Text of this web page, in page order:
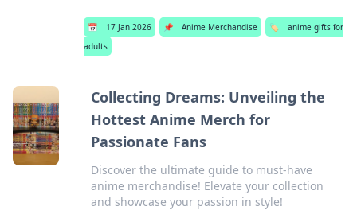
📅 17 Jan 2026 📌 Anime Merchandise 🏷️
anime gifts for
adults
Collecting Dreams: Unveiling the
Hottest Anime Merch for
Passionate Fans
Discover the ultimate guide to must-have
anime merchandise! Elevate your collection
and showcase your passion in style!